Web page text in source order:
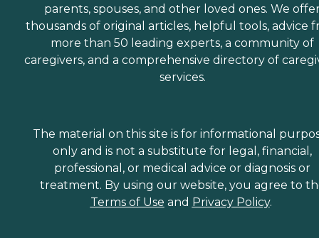
parents, spouses, and other loved ones. We
thousands of original articles, helpful tools, advice
more than 50 leading experts, a community of
caregivers, and a comprehensive directory of
services.
The material on this site is for informational
only and is not a substitute for legal, financial,
professional, or medical advice or diagnosis or
treatment. By using our website, you agree to
Terms of Use and Privacy Policy.